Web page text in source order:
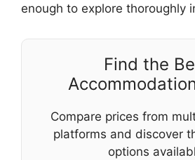
enough to explore thoroughly
Find the
Compare prices from
platforms and discover
options